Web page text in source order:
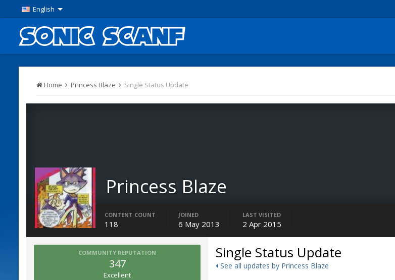
English
Home Princess Blaze Single Status Update
Princess Blaze
CONTENT COUNT
118
JOINED
6 May 2013
LAST VISITED
2 Apr 2015
COMMUNITY REPUTATION
347
Excellent
Single Status Update
See all updates by Princess Blaze